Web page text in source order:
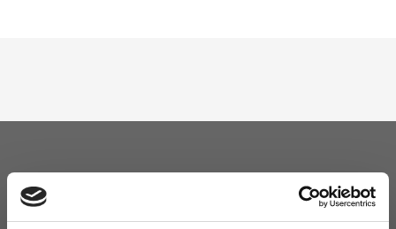
Keep yourself updated